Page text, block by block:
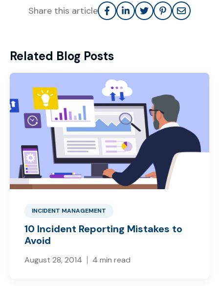
Share this article
Related Blog Posts
INCIDENT MANAGEMENT
10 Incident Reporting Mistakes to
Avoid
August 28, 2014 4 min read